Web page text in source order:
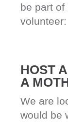
be part of
volunteer:
HOST
A
We are
would be